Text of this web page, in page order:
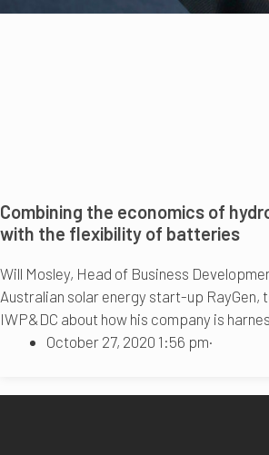
Combining the economics of
with the flexibility of batteries
Will Mosley, Head of Business
Australian solar energy start-up RayGen,
IWP&DC about how his company is
October 27, 2020 1:56 pm·